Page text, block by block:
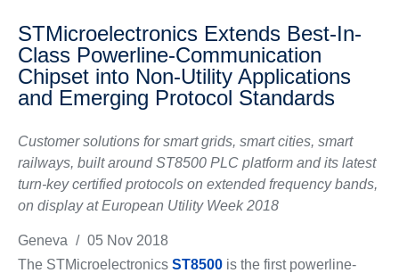
STMicroelectronics Extends Best-In-
Class Powerline-Communication
Chipset into Non-Utility Applications
and Emerging Protocol Standards
Customer solutions for smart grids, smart cities, smart
railways, built around ST8500 PLC platform and its latest
turn-key certified protocols on extended frequency bands,
on display at European Utility Week 2018
Geneva / 05 Nov 2018
The STMicroelectronics ST8500is the first powerline-